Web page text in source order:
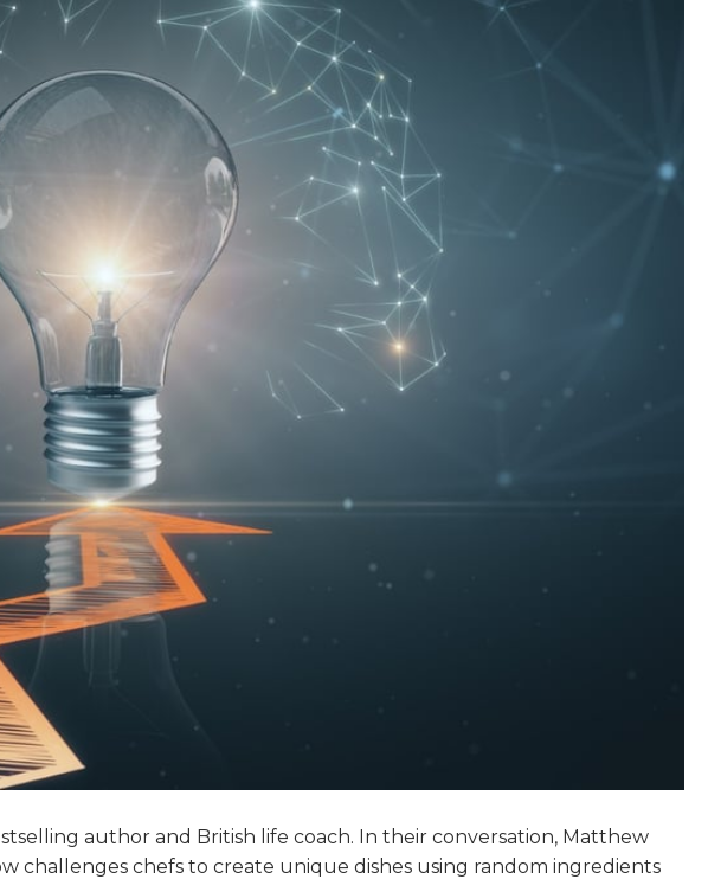
author and British life coach. In their conversation, Matthew
challenges chefs to create unique dishes using random ingredients